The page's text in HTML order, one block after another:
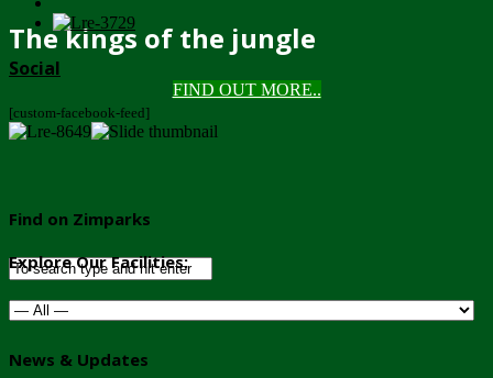
The kings of the jungle
FIND OUT MORE..
Social
[custom-facebook-feed]
Find on Zimparks
Explore Our Facilities:
News & Updates